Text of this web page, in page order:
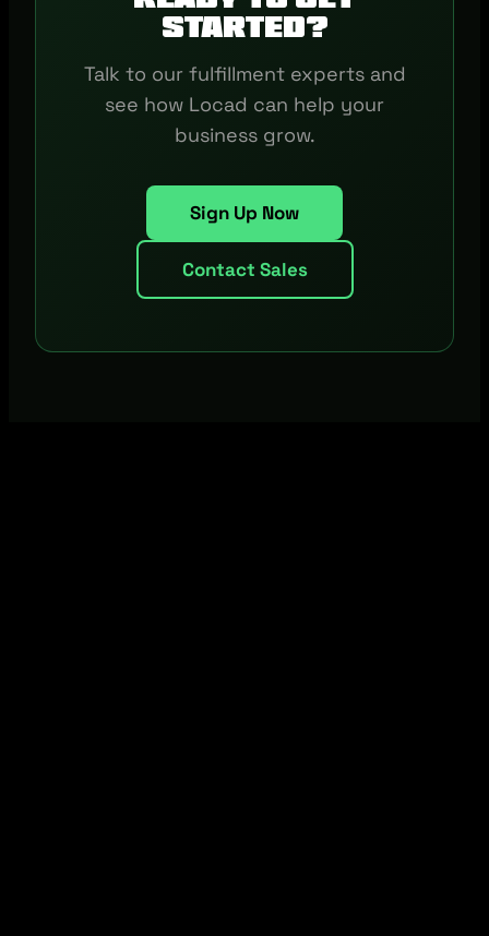
started?
Talk to our fulfillment experts and
see how Locad can help your
business grow.
Sign Up Now
Contact Sales